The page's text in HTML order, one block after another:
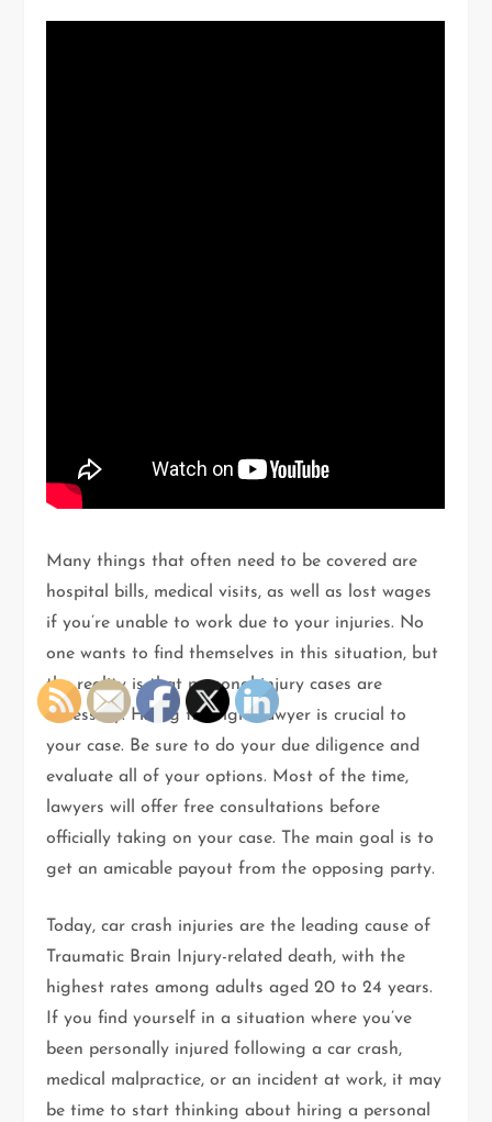
Many things that often need to be covered are
hospital bills, medical visits, as well as lost wages
if you’re unable to work due to your injuries. No
one wants to find themselves in this situation, but
the reality is that personal injury cases are
necessary. Hiring the right lawyer is crucial to
your case. Be sure to do your due diligence and
evaluate all of your options. Most of the time,
lawyers will offer free consultations before
officially taking on your case. The main goal is to
get an amicable payout from the opposing party.
Today, car crash injuries are the leading cause of
Traumatic Brain Injury-related death, with the
highest rates among adults aged 20 to 24 years.
If you find yourself in a situation where you’ve
been personally injured following a car crash,
medical malpractice, or an incident at work, it may
be time to start thinking about hiring a personal